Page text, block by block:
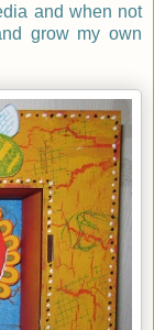
and when not
grow my own